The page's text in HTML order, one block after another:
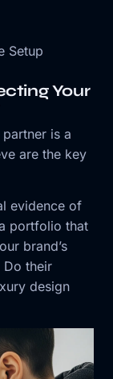
Setup
Your
partner is a
are the key
evidence of
portfolio that
brand’s
Do their
design